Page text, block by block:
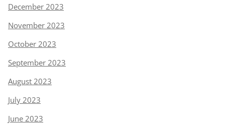
December 2023
November 2023
October 2023
September 2023
August 2023
July 2023
June 2023